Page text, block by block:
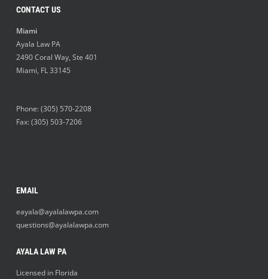
CONTACT US
Miami
Ayala Law PA
2490 Coral Way, Ste 401
Miami, FL33145
Phone:(305) 570-2208
Fax: (305) 503-7206
EMAIL
eayala@ayalalawpa.com
questions@ayalalawpa.com
AYALA LAW PA
Licensed in Florida